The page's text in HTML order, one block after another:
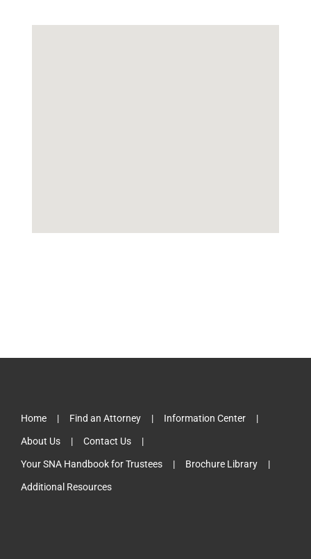
Home Find an Attorney Information Center
About Us Contact Us
Your SNA Handbook for Trustees Brochure Library
Additional Resources